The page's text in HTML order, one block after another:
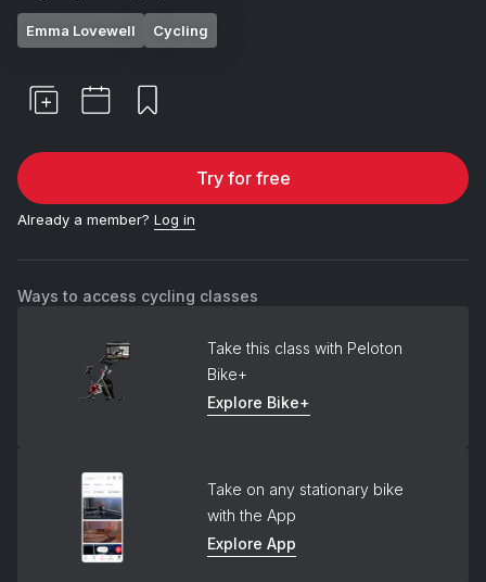
Emma Lovewell Cycling
Try for free
Already a member? Log in
Ways to access cycling classes
Take this class with Peloton
Bike+
Explore Bike+
Take on any stationary bike
with the App
Explore App